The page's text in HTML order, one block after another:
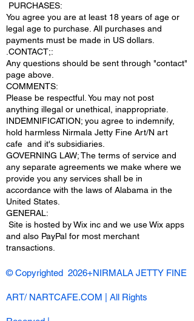
PURCHASES:
You agree you are at least 18 years of age or
legal age to purchase. All purchases and
payments must be made in US dollars.
.CONTACT;:
Any questions should be sent through "contact"
page above.
COMMENTS:
Please be respectful. You may not post
anything illegal or unethical, inappropriate.
INDEMNIFICATION; you agree to indemnify,
hold harmless Nirmala Jetty Fine Art/N art
cafe and it's subsidiaries.
GOVERNING LAW; The terms of service and
any separate agreements we make where we
provide you any services shall be in
accordance with the laws of Alabama in the
United States.
​GENERAL:
Site is hosted by Wix inc and we use Wix apps
and also PayPal for most merchant
transactions.
© Copyrighted 2026+NIRMALA JETTY FINE
ART/ NARTCAFE.COM | All Rights